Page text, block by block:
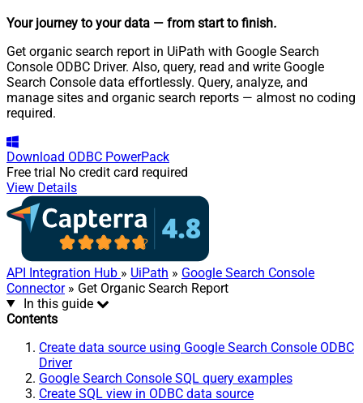
Your journey to your data — from start to finish.
Get organic search report in UiPath with Google Search
Console ODBC Driver. Also, query, read and write Google
Search Console data effortlessly. Query, analyze, and
manage sites and organic search reports — almost no coding
required.
Download ODBC PowerPack
Free trial No credit card required
View Details
API Integration Hub » UiPath » Google Search Console
Connector» Get Organic Search Report
In this guide
Contents
Create data source using Google Search Console ODBC
Driver
Google Search Console SQL query examples
Create SQL view in ODBC data source